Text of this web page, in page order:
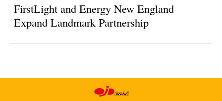
FirstLight and Energy New England
Expand Landmark Partnership